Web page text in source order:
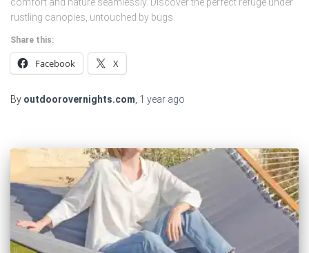
comfort and nature seamlessly. Discover the perfect refuge under
rustling canopies, untouched by bugs.
Share this:
Facebook X
By outdoorovernights.com, 1 year ago